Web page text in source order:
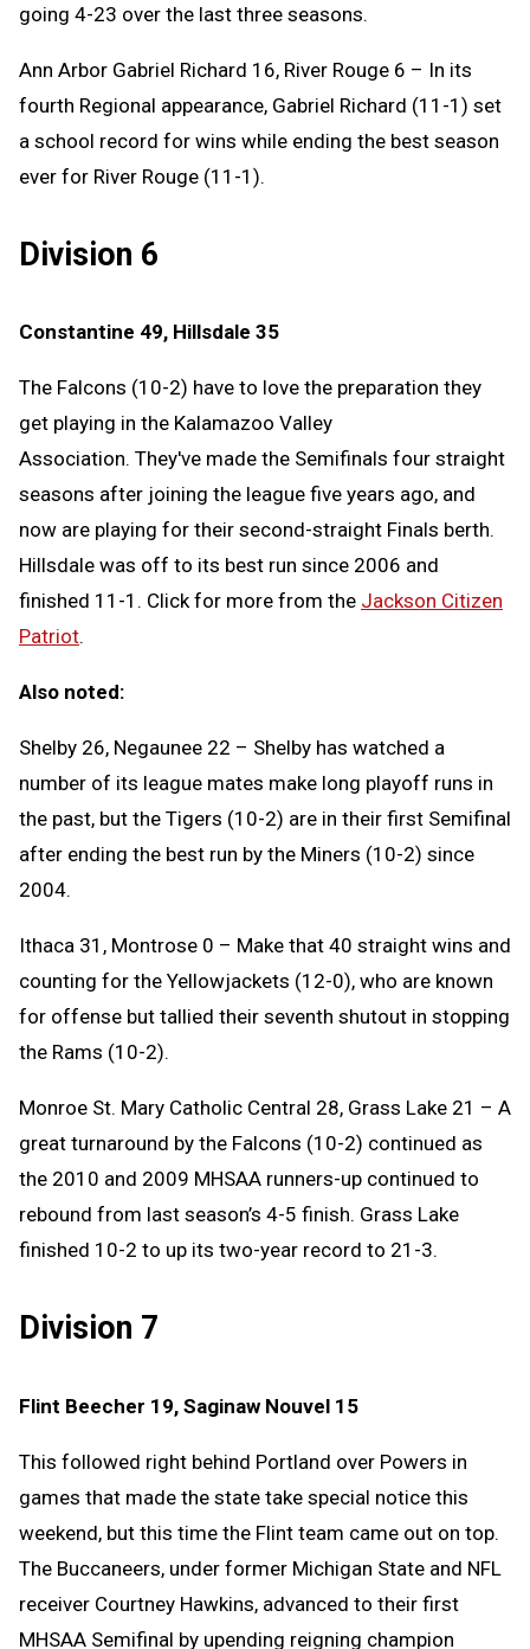
going 4-23 over the last three seasons.
Ann Arbor Gabriel Richard 16, River Rouge 6 – In its
fourth Regional appearance, Gabriel Richard (11-1) set
a school record for wins while ending the best season
ever for River Rouge (11-1).
Division 6
Constantine 49, Hillsdale 35
The Falcons (10-2) have to love the preparation they
get playing in the Kalamazoo Valley
Association. They've made the Semifinals four straight
seasons after joining the league five years ago, and
now are playing for their second-straight Finals berth.
Hillsdale was off to its best run since 2006 and
finished 11-1. Click for more from the Jackson Citizen
Patriot.
Also noted:
Shelby 26, Negaunee 22 – Shelby has watched a
number of its league mates make long playoff runs in
the past, but the Tigers (10-2) are in their first Semifinal
after ending the best run by the Miners (10-2) since
2004.
Ithaca 31, Montrose 0 – Make that 40 straight wins and
counting for the Yellowjackets (12-0), who are known
for offense but tallied their seventh shutout in stopping
the Rams (10-2).
Monroe St. Mary Catholic Central 28, Grass Lake 21 – A
great turnaround by the Falcons (10-2) continued as
the 2010 and 2009 MHSAA runners-up continued to
rebound from last season’s 4-5 finish. Grass Lake
finished 10-2 to up its two-year record to 21-3.
Division 7
Flint Beecher 19, Saginaw Nouvel 15
This followed right behind Portland over Powers in
games that made the state take special notice this
weekend, but this time the Flint team came out on top.
The Buccaneers, under former Michigan State and NFL
receiver Courtney Hawkins, advanced to their first
MHSAA Semifinal by upending reigning champion